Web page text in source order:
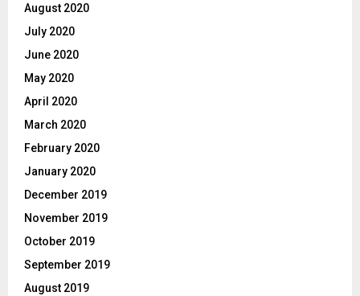
August 2020
July 2020
June 2020
May 2020
April 2020
March 2020
February 2020
January 2020
December 2019
November 2019
October 2019
September 2019
August 2019